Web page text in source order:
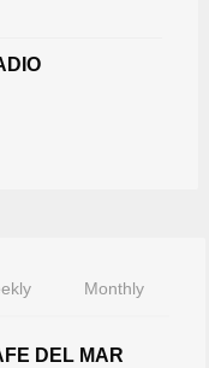
Monthly
DEL MAR